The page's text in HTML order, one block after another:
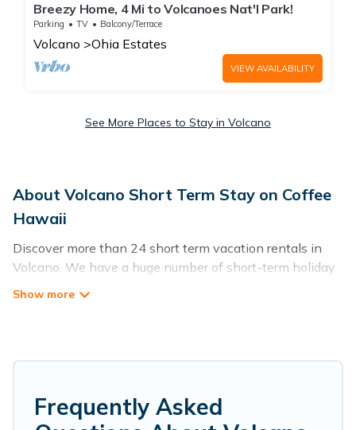
Breezy Home, 4 Mi to Volcanoes Nat'l Park!
Parking TV Balcony/Terrace
Volcano Ohia Estates
VIEW AVAILABILITY
See More Places to Stay in Volcano
About Volcano Short Term Stay on Coffee
Hawaii
Discover more than 24 short term vacation rentals in
Volcano. We have a huge number of short-term holiday
rentals in or near Volcano. Whether you are traveling as
in Volcano for a short term or on a temporary basis.
enjoying all the benefits attached to having a home. A
serene environment, spacious rooms, private pools,
Frequently Asked